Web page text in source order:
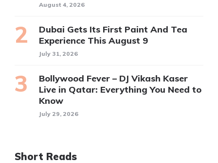
August 4, 2026
Dubai Gets Its First Paint And Tea
Experience This August 9
July 31, 2026
Bollywood Fever – DJ Vikash Kaser
Live in Qatar: Everything You Need to
Know
July 29, 2026
Short Reads